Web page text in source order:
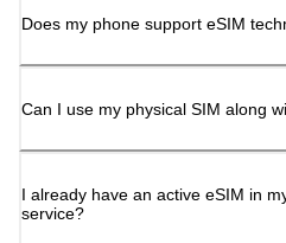
Does my phone support eSIM
Can I use my physical SIM along
I already have an active eSIM in
service?